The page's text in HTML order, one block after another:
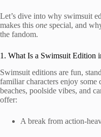
Let’s dive into why swimsuit
makes this one special, and
the fandom.
1. What Is a Swimsuit Edition
Swimsuit editions are fun,
familiar characters enjoy
beaches, poolside vibes, and
offer:
A break from action-